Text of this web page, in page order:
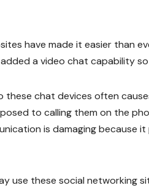
have made it easier than
a video chat capability
these chat devices often
to calling them on the
is damaging because
use these social networking